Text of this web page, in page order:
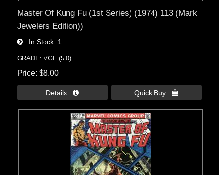
Master Of Kung Fu (1st Series) (1974) 113 (Mark
Jewelers Edition))
In Stock 1
GRADE: VGF (5.0)
Price $8.00
Details  Quick Buy 